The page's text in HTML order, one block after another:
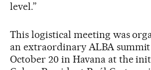
level.”
This logistical meeting was
an extraordinary ALBA
October 20 in Havana at the